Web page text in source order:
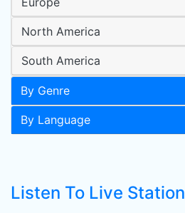
North America
South America
By Genre
By Language
Listen To Live Station